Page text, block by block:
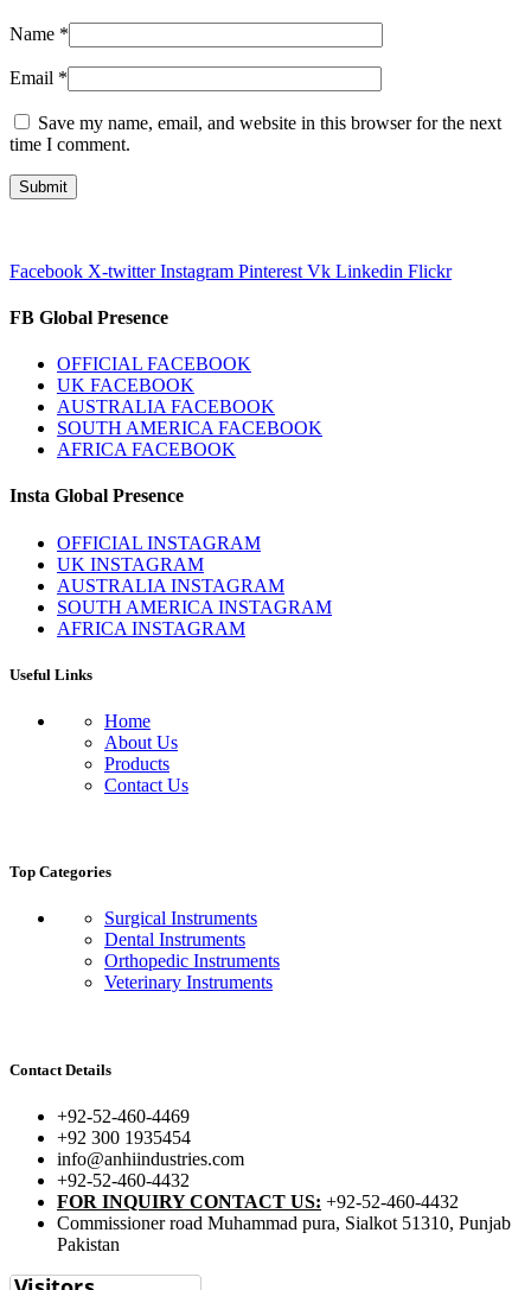
Name *
Email *
Save my name, email, and website in this browser for the next
time I comment.
Facebook X-twitter Instagram Pinterest Vk Linkedin Flickr
FB Global Presence
OFFICIAL FACEBOOK
UK FACEBOOK
AUSTRALIA FACEBOOK
SOUTH AMERICA FACEBOOK
AFRICA FACEBOOK
Insta Global Presence
OFFICIAL INSTAGRAM
UK INSTAGRAM
AUSTRALIA INSTAGRAM
SOUTH AMERICA INSTAGRAM
AFRICA INSTAGRAM
Useful Links
Home
About Us
Products
Contact Us
Top Categories
Surgical Instruments
Dental Instruments
Orthopedic Instruments
Veterinary Instruments
Contact Details
+92-52-460-4469
+92 300 1935454
info@anhiindustries.com
+92-52-460-4432
FOR INQUIRY CONTACT US: +92-52-460-4432
Commissioner road Muhammad pura, Sialkot 51310, Punjab
Pakistan​